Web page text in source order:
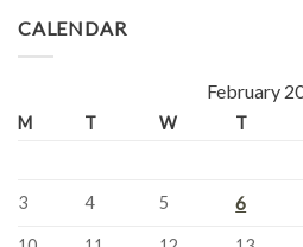
CALENDAR
February
M T W T
3 4 5 6